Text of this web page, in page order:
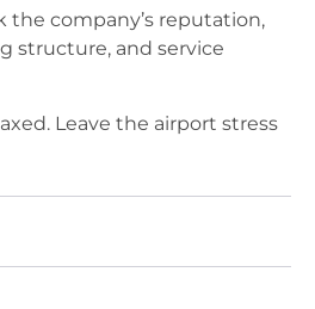
the company’s reputation,
structure, and service
Leave the airport stress